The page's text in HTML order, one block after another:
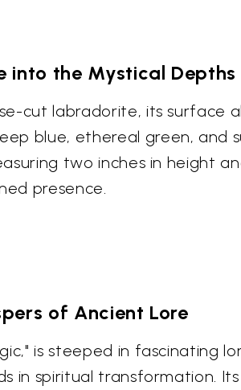
into the Mystical Depths
cut labradorite, its surface
blue, ethereal green, and
two inches in height
presence.
of Ancient Lore
is steeped in fascinating
spiritual transformation. Its